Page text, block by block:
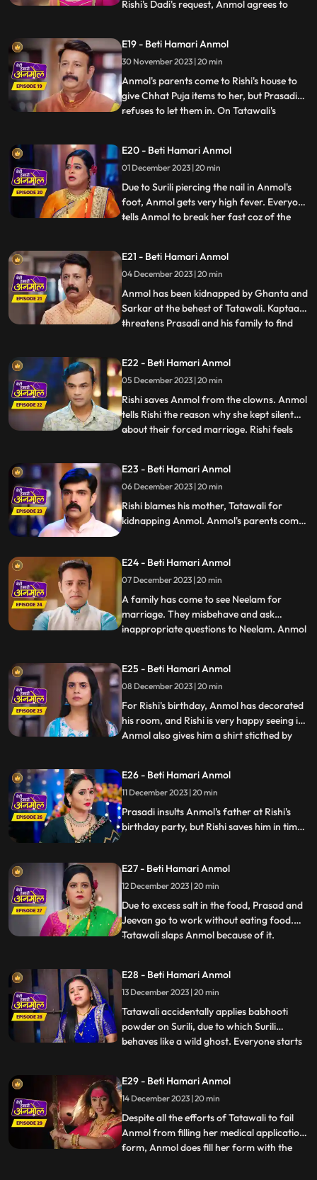
Rishi's Dadi's request, Anmol agrees to
Prasadi is afraid that everyone in the
house might start liking Anmol, like Neelam
already has. Anmol sta
...
E19 - Beti Hamari Anmol
30 November 2023 | 20 min
Anmol's parents come to Rishi's house to
give Chhat Puja items to her, but Prasadi
refuses to let them in. On Tatawali's
caters to Anmol's wound and helps her in
doing the Chhat puja, seeing which
Tatawali gets
...
E20 - Beti Hamari Anmol
01 December 2023 | 20 min
Due to Surili piercing the nail in Anmol's
foot, Anmol gets very high fever. Everyone
tells Anmol to break her fast coz of the
worship the Chhath. As per Tatawali's
plan, goons Ghanta and Sarkar kidnap
Anmol during
...
E21 - Beti Hamari Anmol
04 December 2023 | 20 min
Anmol has been kidnapped by Ghanta and
Sarkar at the behest of Tatawali. Kaptaan
threatens Prasadi and his family to find
so and beg for their daughter's safety.
Rishi gets the pics of the two goons who
kidnapped Anmol, Ka
...
E22 - Beti Hamari Anmol
05 December 2023 | 20 min
Rishi saves Anmol from the clowns. Anmol
tells Rishi the reason why she kept silent
about their forced marriage. Rishi feels
getting Rishi's support. Rishi comes home
holding Anmol's hand, everyone in the
house is sh
...
E23 - Beti Hamari Anmol
06 December 2023 | 20 min
Rishi blames his mother, Tatawali for
kidnapping Anmol. Anmol's parents come
says that he has promised Anmol that he
will help her in becoming a doctor, and till
then Anmol will stay in his house only.
E24 - Beti Hamari Anmol
07 December 2023 | 20 min
A family has come to see Neelam for
marriage. They misbehave and ask
inappropriate questions to Neelam. Anmol
Rishi thanks Anmol for saving his sister's
honor. Tatawali refuses to give money to
Rishi to spend on Anm
...
E25 - Beti Hamari Anmol
08 December 2023 | 20 min
For Rishi's birthday, Anmol has decorated
his room, and Rishi is very happy seeing it.
Anmol also gives him a shirt sticthed by
which angers Tatawali and Surili. Tatawali
insults Anmol and asks her to dance in
front of
...
E26 - Beti Hamari Anmol
11 December 2023 | 20 min
Prasadi insults Anmol's father at Rishi's
birthday party, but Rishi saves him in time.
Tatawali. Here, Anmol opposes Jugni and
takes a stand for Rishi's family.
E27 - Beti Hamari Anmol
12 December 2023 | 20 min
Due to excess salt in the food, Prasad and
Jeevan go to work without eating food.
Tatawali slaps Anmol because of it.
she does not get time to study properly.
Surili takes Tatawali to a Baba to get rid of
Anmol. Baba
...
E28 - Beti Hamari Anmol
13 December 2023 | 20 min
Tatawali accidentally applies babhooti
powder on Surili, due to which Surili
behaves like a wild ghost. Everyone starts
on Surili and brings her back to
consciousness. Tatawali creates hurdles in
filling Anmol's medic
...
E29 - Beti Hamari Anmol
14 December 2023 | 20 min
Despite all the efforts of Tatawali to fail
Anmol from filling her medical application
form, Anmol does fill her form with the
...